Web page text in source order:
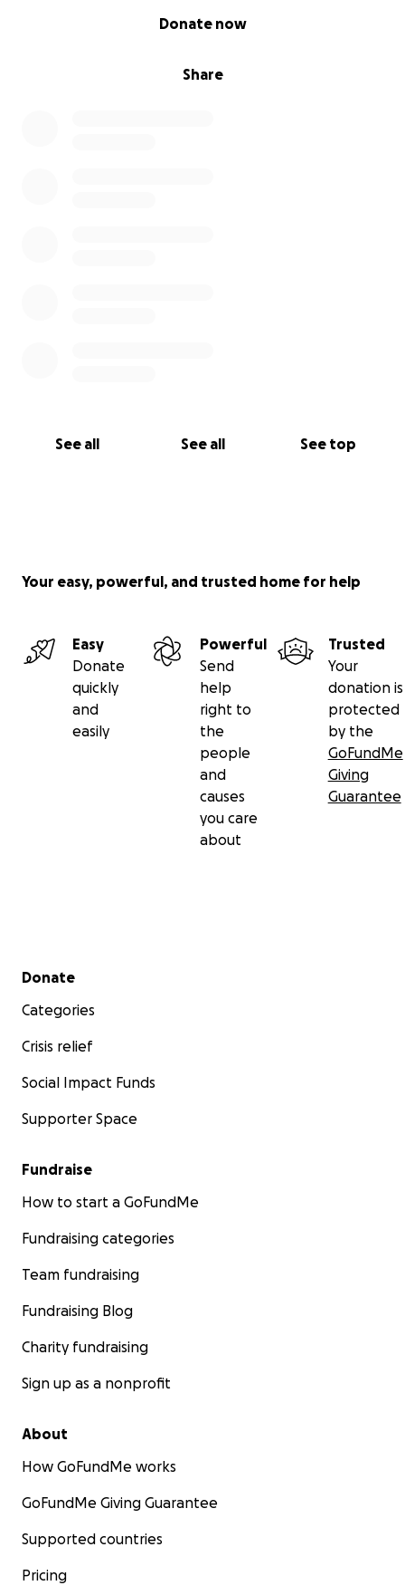
Share
Donate now
See all See all See top
Your easy, powerful, and trusted home for help
Easy
Donate
quickly
and
easily
Powerful
Send
help
right to
the
people
and
causes
you care
about
Trusted
Your
donation is
protected
by the
GoFundMe
Giving
Guarantee
Secondary menu
Donate
Categories
Crisis relief
Social Impact Funds
Supporter Space
Fundraise
How to start a GoFundMe
Fundraising categories
Team fundraising
Fundraising Blog
Charity fundraising
Sign up as a nonprofit
About
How GoFundMe works
GoFundMe Giving Guarantee
Supported countries
Pricing